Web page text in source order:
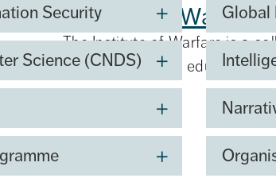
Development and
a new centre for
aim is to bring together
to the...
Institute of Warfare
The Institute of Warfare is a
development, and education
Security
Science (CNDS)
Global